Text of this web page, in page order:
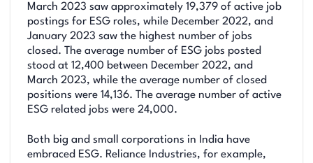
March 2023 saw approximately 19,379 of active job
postings for ESG roles, while December 2022, and
January 2023 saw the highest number of jobs
closed. The average number of ESG jobs posted
stood at 12,400 between December 2022, and
March 2023, while the average number of closed
positions were 14,136. The average number of active
ESG related jobs were 24,000.
Both big and small corporations in India have
embraced ESG. Reliance Industries, for example,